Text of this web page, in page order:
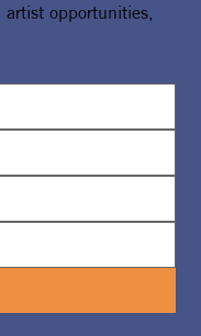
artist opportunities,